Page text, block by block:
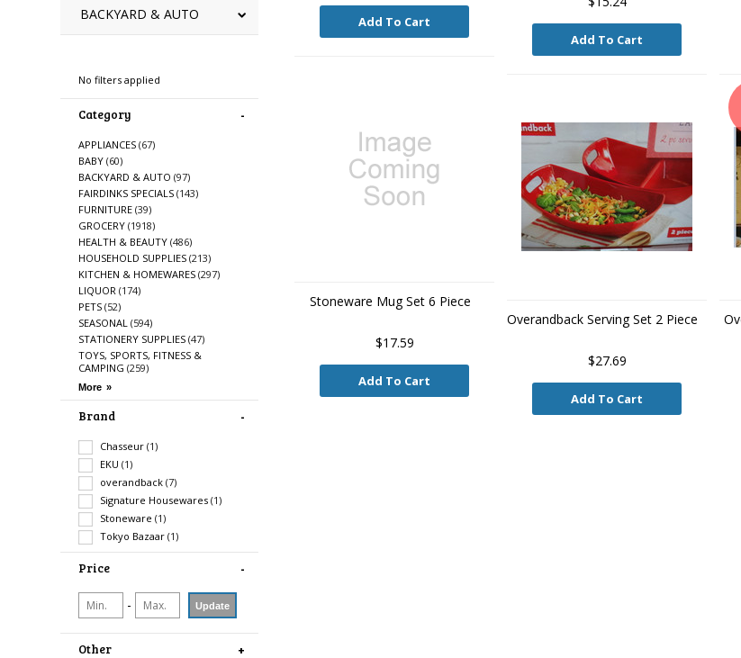
BACKYARD & AUTO
No filters applied
Category
APPLIANCES(67)
BABY(60)
BACKYARD & AUTO(97)
FAIRDINKS SPECIALS(143)
FURNITURE(39)
GROCERY(1918)
HEALTH & BEAUTY(486)
HOUSEHOLD SUPPLIES(213)
KITCHEN & HOMEWARES(297)
LIQUOR(174)
PETS(52)
SEASONAL(594)
STATIONERY SUPPLIES(47)
TOYS, SPORTS, FITNESS &
CAMPING(259)
Brand
Chasseur(1)
EKU(1)
overandback(7)
Signature Housewares(1)
Stoneware(1)
Tokyo Bazaar(1)
Price
- Update
Other
Add To Cart
Add To Cart
Stoneware Mug Set 6 Piece
$17.59
Add To Cart
Overandback Serving Set 2 Piece
$27.69
Add To Cart